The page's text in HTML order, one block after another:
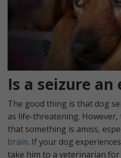
Is a seizure an
The good thing is that dog
as life-threatening.
that something is amiss,
brain. If your dog
take him to a veterinarian for